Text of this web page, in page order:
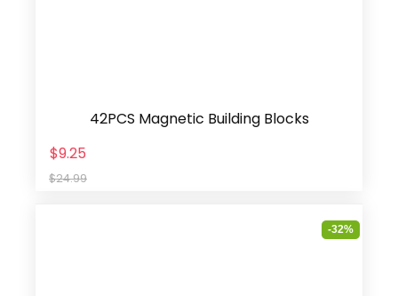
42PCS Magnetic Building Blocks
$9.25
$24.99
-32%